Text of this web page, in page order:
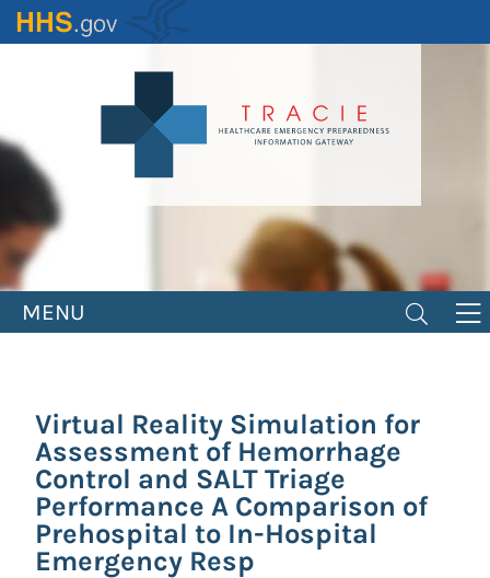
Skip
to
MENU
Virtual Reality Simulation for
Assessment of Hemorrhage
Control and SALT Triage
Performance A Comparison of
Prehospital to In-Hospital
Emergency Resp